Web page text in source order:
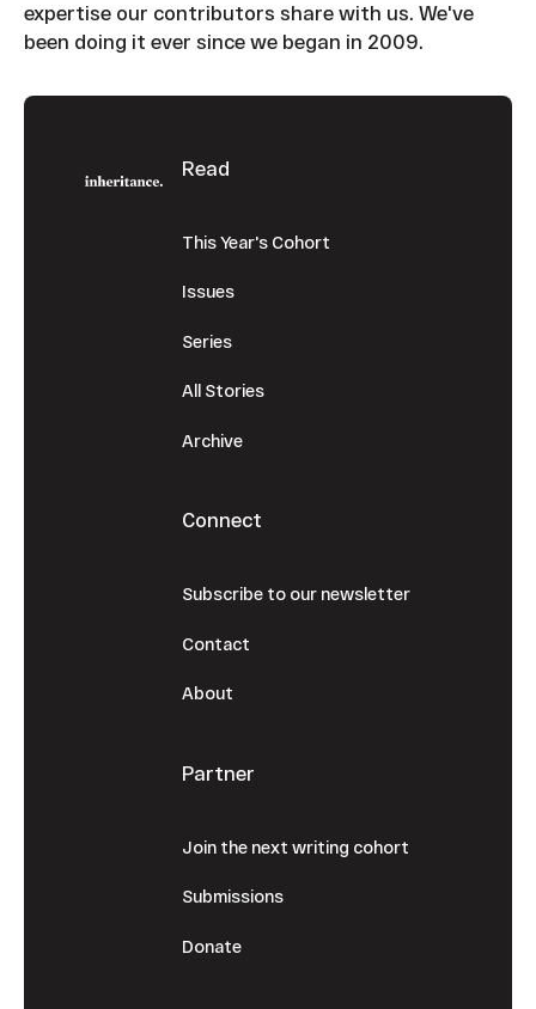
expertise our contributors share with us. We've
been doing it ever since we began in 2009.
Footer
Read
This Year's Cohort
Issues
Series
All Stories
Archive
Connect
Subscribe to our newsletter
Contact
About
Partner
Join the next writing cohort
Submissions
Donate